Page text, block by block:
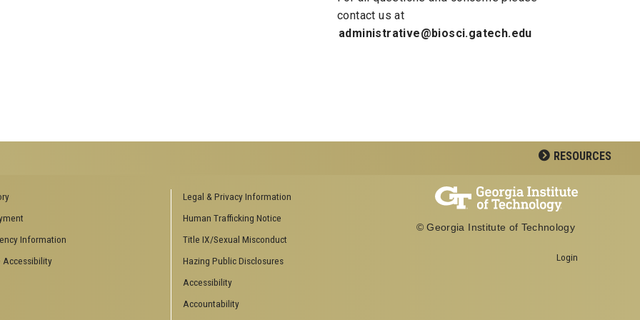
contact us at
administrative@biosci.gatech.edu
RESOURCES
SOCIAL
BIOLOGY RELATED RESEARCH
Center for Biologically Inspired
Center for Integrative Genomics
Center for Ribosomal Evolution
Information
Accessibility
Legal & Privacy Information
Human Trafficking Notice
Title IX/Sexual Misconduct
Hazing Public Disclosures
Accessibility
Accountability
© Georgia Institute of Technology
Login